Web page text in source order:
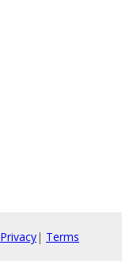
Privacy| Terms